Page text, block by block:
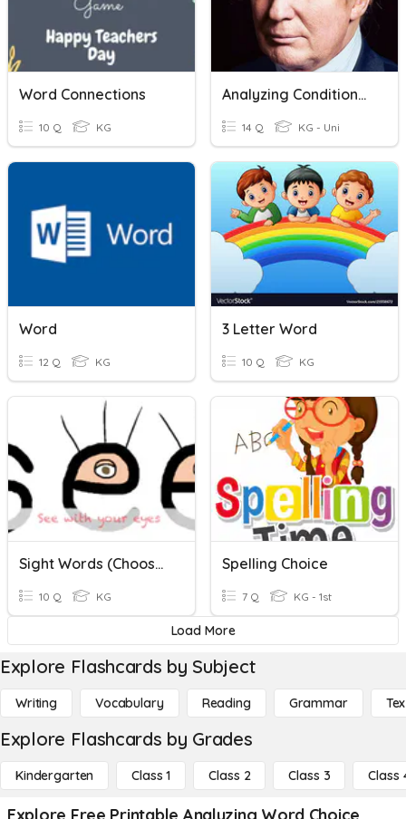
Word Connections
10 Q KG
Analyzing Conditional Statements
14 Q KG - Uni
Word
12 Q KG
3 Letter Word
10 Q KG
Sight Words (choose Word Based On Spoken Sound)
10 Q KG
Spelling Choice
7 Q KG - 1st
Load More
Explore Flashcards by Subject
Writing Vocabulary Reading Grammar
Explore Flashcards by Grades
Kindergarten Class 1 Class 2 Class 3 Class